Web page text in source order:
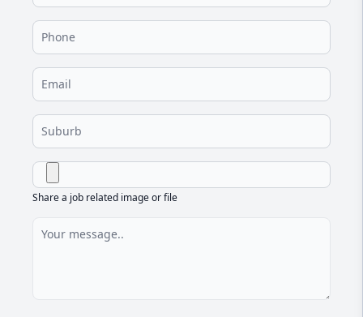
Share a job related image or file